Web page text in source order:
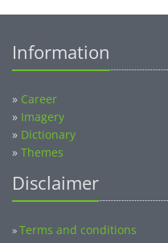
Information
» Career
» Imagery
» Dictionary
» Themes
Disclaimer
»Terms and conditions